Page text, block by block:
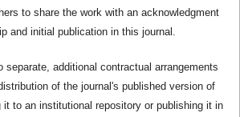
to share the work with an acknowledgment
and initial publication in this journal.
separate, additional contractual arrangements
of the journal's published version of
to an institutional repository or publishing it in